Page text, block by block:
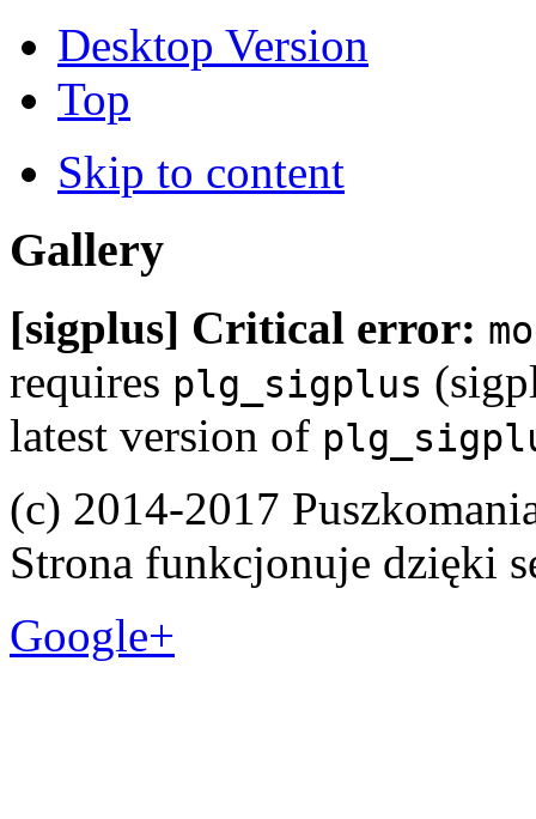
Desktop Version
Top
Skip to content
Gallery
[sigplus] Critical error:
requires plg_sigplus
latest version of
(c) 2014-2017
Strona funkcjonuje dzięki
Google+